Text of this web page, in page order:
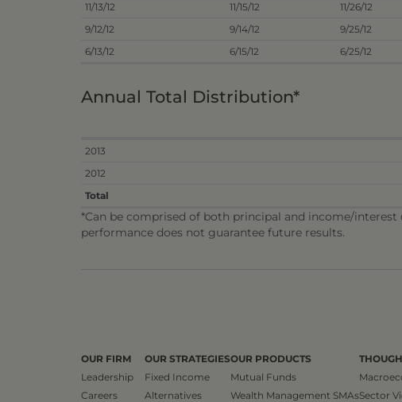
11/13/12
11/15/12 11/26/12
9/12/12
9/14/12 9/25/12
6/13/12
6/15/12 6/25/12
Annual Total Distribution*
2013
2012
Total
*Can be comprised of both principal and income/interest
performance does not guarantee future results.
OUR FIRM
Leadership
Careers
OUR STRATEGIES
Fixed Income
Alternatives
OUR PRODUCTS
Mutual Funds
Wealth Management SMAsSector